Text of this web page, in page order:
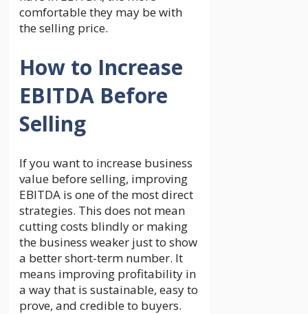
comfortable they may be with
the selling price.
How to Increase
EBITDA Before
Selling
If you want to increase business
value before selling, improving
EBITDA is one of the most direct
strategies. This does not mean
cutting costs blindly or making
the business weaker just to show
a better short-term number. It
means improving profitability in
a way that is sustainable, easy to
prove, and credible to buyers.